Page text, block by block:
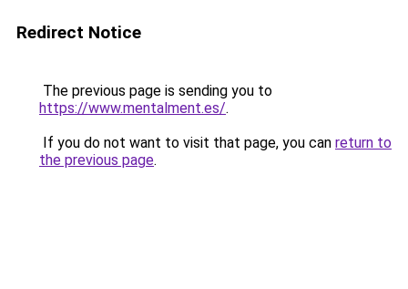
Redirect Notice
The previous page is sending you to
https://www.mentalment.es/.
If you do not want to visit that page, you can return to
the previous page.